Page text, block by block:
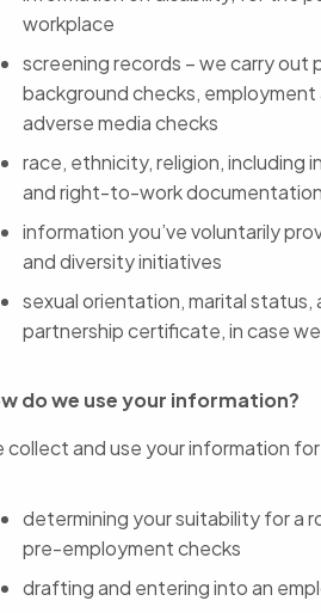
workplace
screening records – we carry out
background checks,
adverse media checks
race, ethnicity, religion, including
and right-to-work documentation
information you’ve voluntarily
and diversity initiatives
sexual orientation, marital status,
partnership certificate, in case
do we use your information?
collect and use your information
determining your suitability for a
pre-employment checks
drafting and entering into an